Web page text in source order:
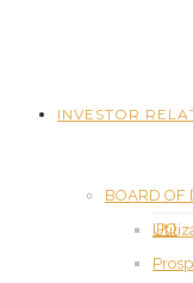
INVESTOR
BOARD OF
IPO